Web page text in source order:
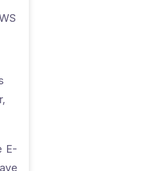
E-